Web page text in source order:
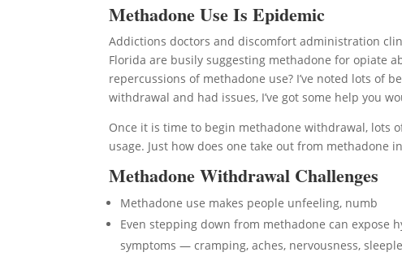
Methadone Use Is Epidemic
Addictions doctors and discomfort administration
Florida are busily suggesting methadone for opiate
repercussions of methadone use? I’ve noted lots of
withdrawal and had issues, I’ve got some help you
Once it is time to begin methadone withdrawal, lots
usage. Just how does one take out from methadone
Methadone Withdrawal Challenges
Methadone use makes people unfeeling, numb
Even stepping down from methadone can
symptoms — cramping, aches, nervousness,